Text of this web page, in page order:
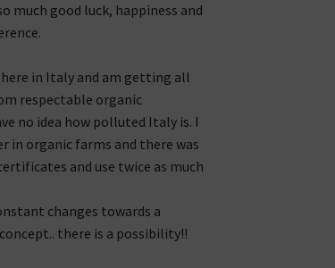
much good luck, happiness and
in Italy and am getting all
respectable organic
no idea how polluted Italy is. I
in organic farms and there was
and use twice as much
changes towards a
there is a possibility!!